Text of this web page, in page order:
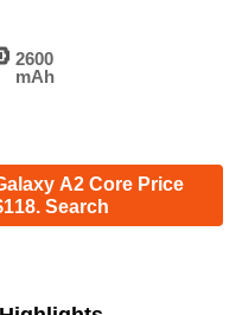
2600
mAh
A2 Core Price
Search